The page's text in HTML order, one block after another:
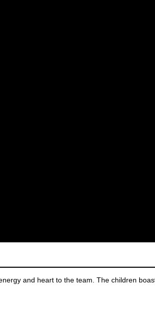
and heart to the team. The children